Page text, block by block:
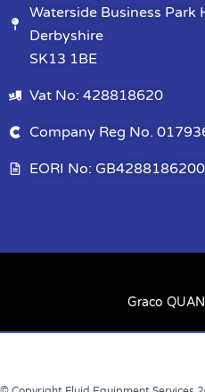
Waterside Business Park
Derbyshire
SK13 1BE
Vat No: 428818620
Company Reg No.
EORI No:
Graco